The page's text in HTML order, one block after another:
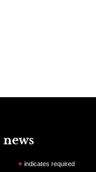
*indicates required